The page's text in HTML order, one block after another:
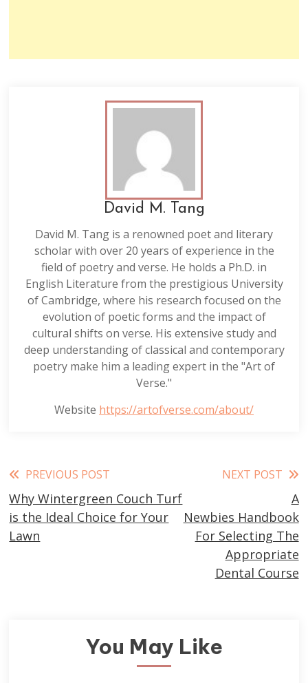
David M. Tang
David M. Tang is a renowned poet and literary
scholar with over 20 years of experience in the
field of poetry and verse. He holds a Ph.D. in
English Literature from the prestigious University
of Cambridge, where his research focused on the
evolution of poetic forms and the impact of
cultural shifts on verse. His extensive study and
deep understanding of classical and contemporary
poetry make him a leading expert in the "Art of
Verse."
Website https://artofverse.com/about/
Read
more
articles
PREVIOUS POST
Why Wintergreen Couch Turf
is the Ideal Choice for Your
Lawn
NEXT POST
A
Newbies Handbook
For Selecting The
Appropriate
Dental Course
You May Like